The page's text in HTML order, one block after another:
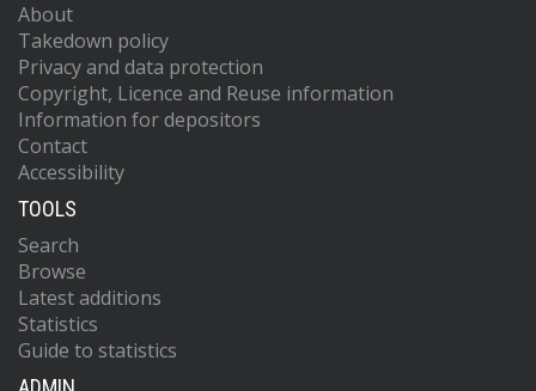
About
Takedown policy
Privacy and data protection
Copyright, Licence and Reuse information
Information for depositors
Contact
Accessibility
TOOLS
Search
Browse
Latest additions
Statistics
Guide to statistics